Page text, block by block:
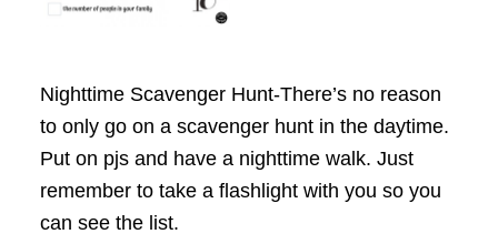
Nighttime Scavenger Hunt-There’s no reason
to only go on a scavenger hunt in the daytime.
Put on pjs and have a nighttime walk. Just
remember to take a flashlight with you so you
can see the list.